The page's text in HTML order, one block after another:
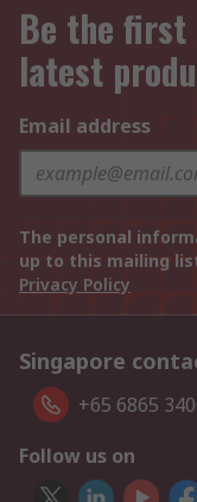
Be the first
latest
Email address
The personal
up to this mailing
Privacy Policy
Singapore
+65 6865
Follow us on